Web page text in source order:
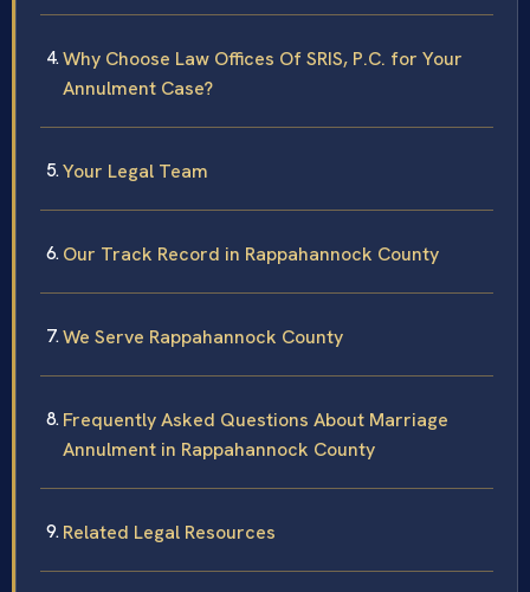
Why Choose Law Offices Of SRIS, P.C. for Your
Annulment Case?
Your Legal Team
Our Track Record in Rappahannock County
We Serve Rappahannock County
Frequently Asked Questions About Marriage
Annulment in Rappahannock County
Related Legal Resources